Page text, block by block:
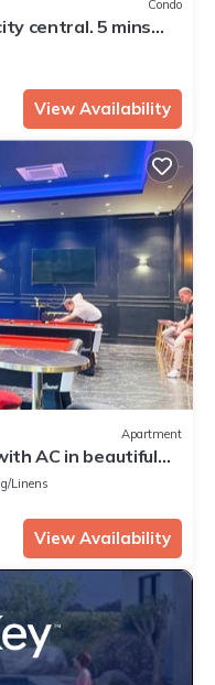
Condo
central. 5 mins
View Availability
Apartment
AC in beautiful
Linens
View Availability